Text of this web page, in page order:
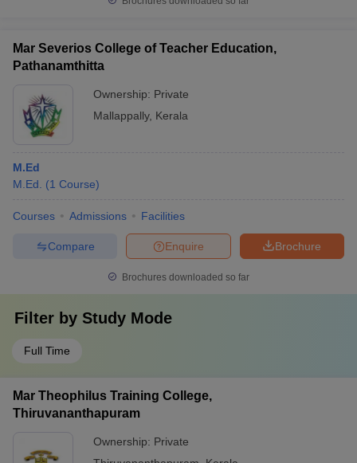
Mar Severios College of Teacher Education,
Pathanamthitta
Ownership: Private
Mallappally, Kerala
M.Ed
M.Ed.
(1 Course)
Courses Admissions Facilities
Brochure
Enquire
Compare
Brochures downloaded so far
Filter by Study Mode
Full Time
Mar Theophilus Training College,
Thiruvananthapuram
Ownership: Private